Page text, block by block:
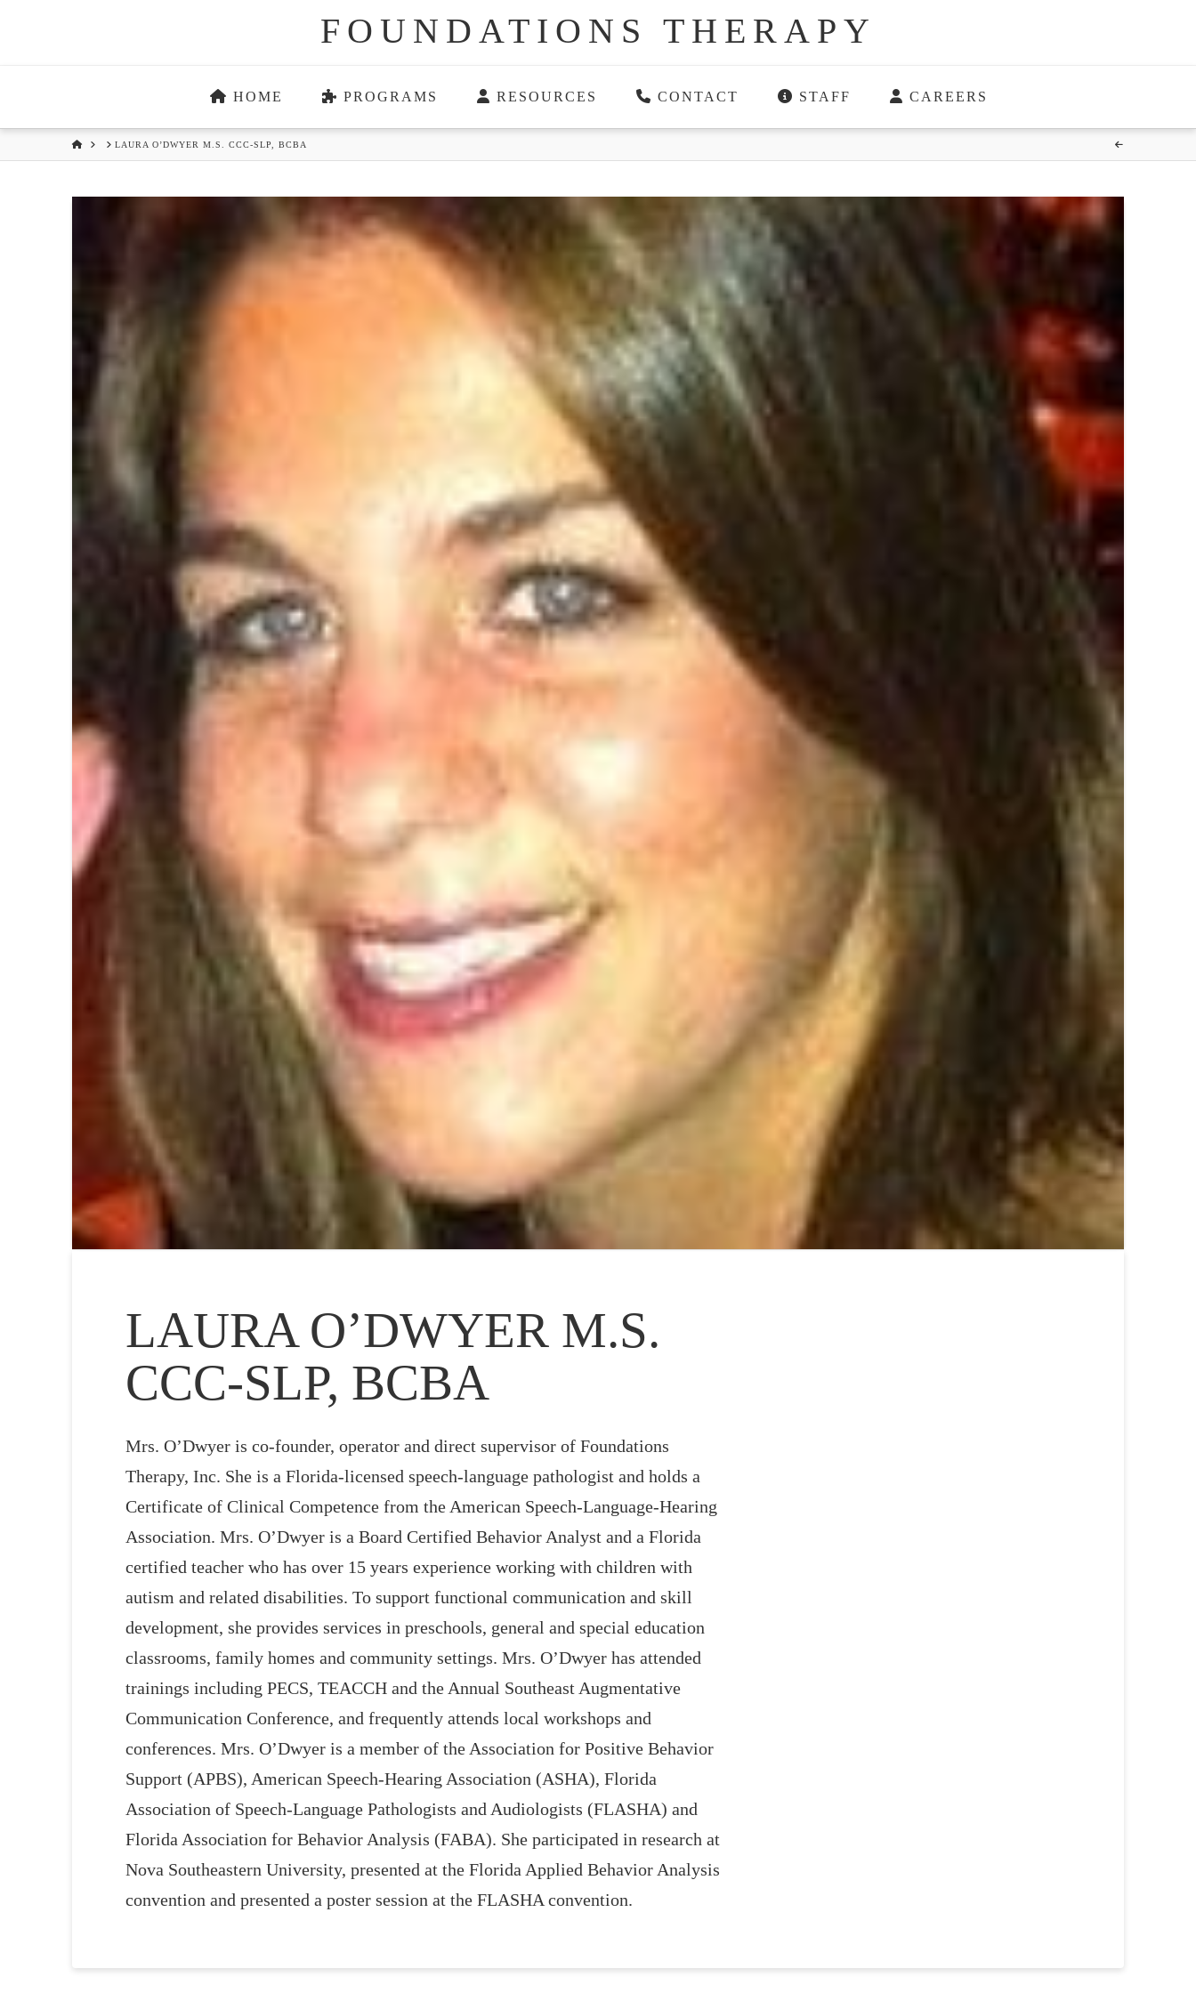
FOUNDATIONS THERAPY
HOME PROGRAMS RESOURCES CONTACT STAFF CAREERS
HOME LAURA O’DWYER M.S. CCC-SLP, BCBA
LAURA O’DWYER M.S.
CCC-SLP, BCBA
Mrs. O’Dwyer is co-founder, operator and direct supervisor of Foundations
Therapy, Inc. She is a Florida-licensed speech-language pathologist and holds a
Certificate of Clinical Competence from the American Speech-Language-Hearing
Association. Mrs. O’Dwyer is a Board Certified Behavior Analyst and a Florida
certified teacher who has over 15 years experience working with children with
autism and related disabilities. To support functional communication and skill
development, she provides services in preschools, general and special education
classrooms, family homes and community settings. Mrs. O’Dwyer has attended
trainings including PECS, TEACCH and the Annual Southeast Augmentative
Communication Conference, and frequently attends local workshops and
conferences. Mrs. O’Dwyer is a member of the Association for Positive Behavior
Support (APBS), American Speech-Hearing Association (ASHA), Florida
Association of Speech-Language Pathologists and Audiologists (FLASHA) and
Florida Association for Behavior Analysis (FABA). She participated in research at
Nova Southeastern University, presented at the Florida Applied Behavior Analysis
convention and presented a poster session at the FLASHA convention.